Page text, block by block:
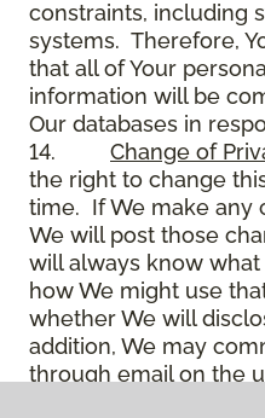
constraints, including
systems. Therefore,
that all of Your
information will be
Our databases in
14. Change of
the right to change
time. If We make any
We will post those
will always know
how We might use
whether We will
addition, We may
through email on the